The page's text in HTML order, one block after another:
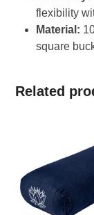
flexibility
Material:
square
Related